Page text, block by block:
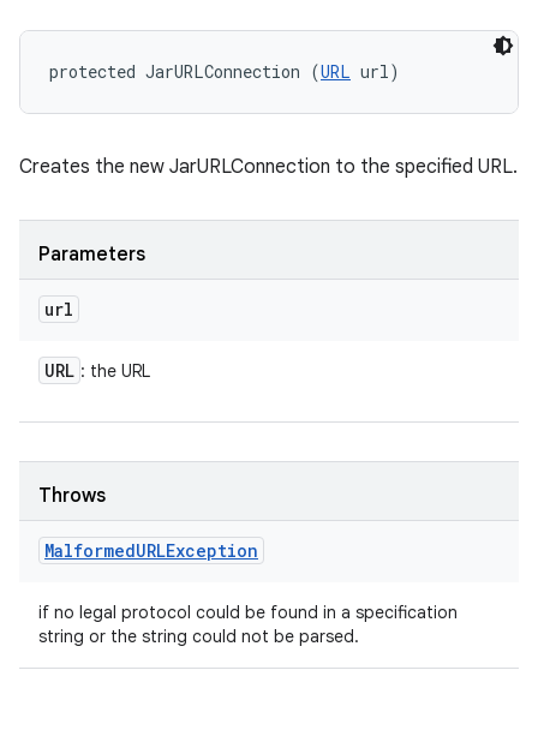
protected JarURLConnection (URL url)
Creates the new JarURLConnection to the specified URL.
Parameters
url
URL : the URL
Throws
MalformedURLException
if no legal protocol could be found in a specification
string or the string could not be parsed.